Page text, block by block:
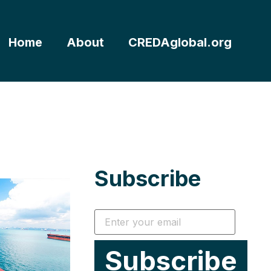
Home About CREDAglobal.org
Subscribe